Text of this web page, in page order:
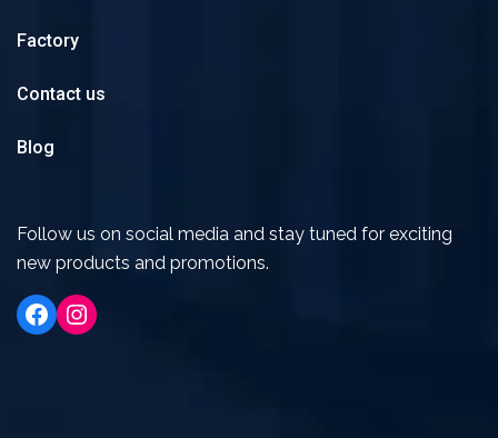
Factory
Contact us
Blog
Follow us on social media and stay tuned for exciting
new products and promotions.
Facebook
Instagram